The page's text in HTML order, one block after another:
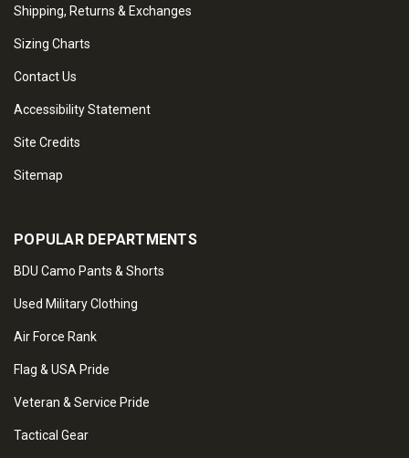
Shipping, Returns & Exchanges
Sizing Charts
Contact Us
Accessibility Statement
Site Credits
Sitemap
POPULAR DEPARTMENTS
BDU Camo Pants & Shorts
Used Military Clothing
Air Force Rank
Flag & USA Pride
Veteran & Service Pride
Tactical Gear